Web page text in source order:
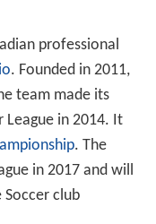
professional
. Founded in 2011,
team made its
League in 2014. It
. The
in 2017 and will
club